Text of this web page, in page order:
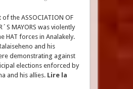
the ASSOCIATION OF
MAYORS was violently
HAT forces in Analakely.
and his
demonstrating against
elections enforced by
and his allies. Lire la